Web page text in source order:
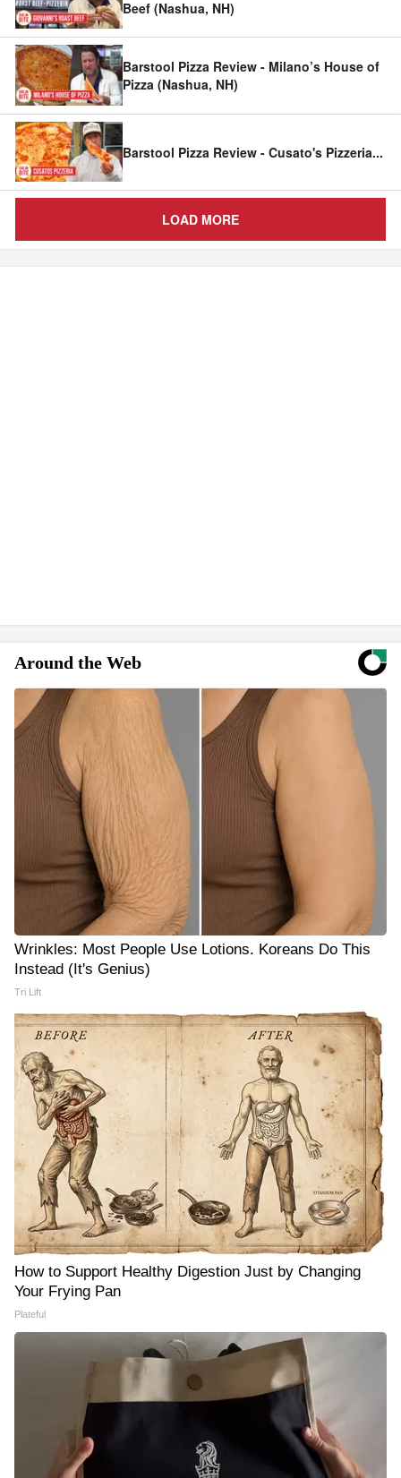
Beef (Nashua, NH)
Barstool Pizza Review - Milano’s House of
Pizza (Nashua, NH)
Barstool Pizza Review - Cusato's Pizzeria...
LOAD MORE
Around the Web
Wrinkles: Most People Use Lotions. Koreans Do This
Instead (It's Genius)
Tri Lift
How to Support Healthy Digestion Just by Changing
Your Frying Pan
Plateful